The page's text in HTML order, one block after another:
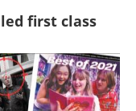
first class